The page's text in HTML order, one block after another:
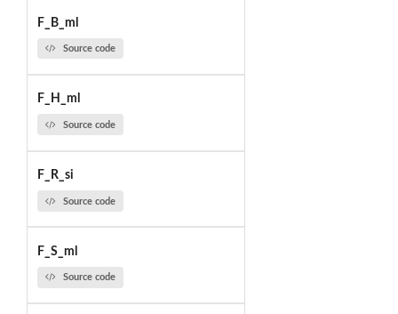
F_B_ml
Source code
F_H_ml
Source code
F_R_si
Source code
F_S_ml
Source code